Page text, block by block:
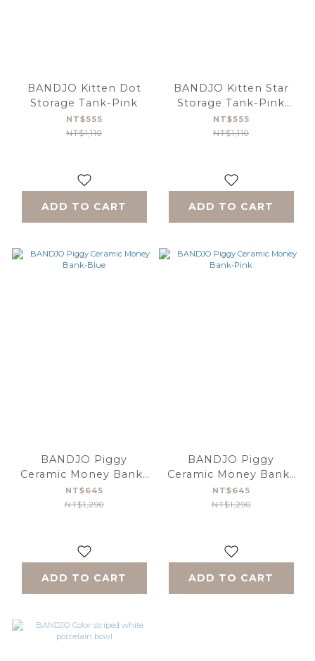
BANDJO Kitten Dot
Storage Tank-Pink
NT$555
NT$1,110
ADD TO CART
BANDJO Kitten Star
Storage Tank-Pink
Green
NT$555
NT$1,110
ADD TO CART
BANDJO Piggy
Ceramic Money Bank-
Blue
NT$645
NT$1,290
ADD TO CART
BANDJO Piggy
Ceramic Money Bank-
Pink
NT$645
NT$1,290
ADD TO CART